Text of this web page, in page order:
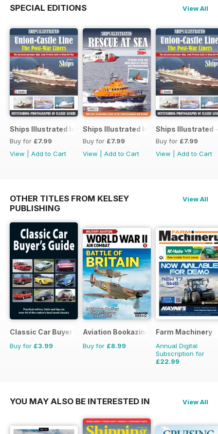
SPECIAL EDITIONS View All
Ships Illustrated Issue 12
Buy for £7.99
View
Add to Cart
Ships Illustrated Issue 7
Buy for £7.99
View
Add to Cart
Ships Illustrated
Buy for £7.99
View
Add to Cart
OTHER TITLES FROM KELSEY
PUBLISHING
View All
Classic Car Buyer's Guide
Buy for £3.99
Aviation Bookazine Series
Buy for £8.99
Farm Machinery
Annual Digital
Subscription for
£22.99
YOU MAY ALSO BE INTERESTED IN View All